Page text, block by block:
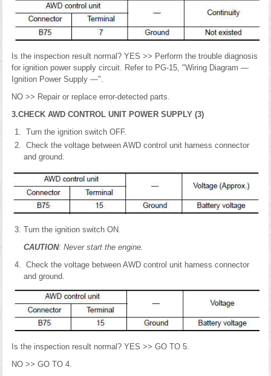
Is the inspection result normal? YES >> Perform the trouble diagnosis
for ignition power supply circuit. Refer to PG-15, "Wiring Diagram —
Ignition Power Supply —".
NO >> Repair or replace error-detected parts.
3.CHECK AWD CONTROL UNIT POWER SUPPLY (3)
Turn the ignition switch OFF.
Check the voltage between AWD control unit harness connector
and ground.
Turn the ignition switch ON.
CAUTION: Never start the engine.
Check the voltage between AWD control unit harness connector
and ground.
Is the inspection result normal? YES >> GO TO 5.
NO >> GO TO 4.